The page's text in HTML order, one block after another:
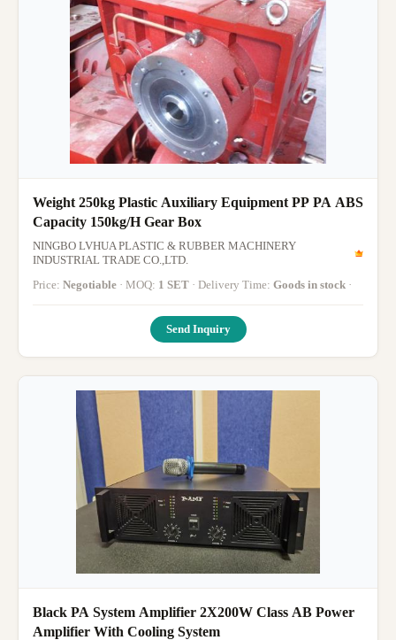
Weight 250kg Plastic Auxiliary Equipment PP PA ABS
Capacity 150kg/H Gear Box
NINGBO LVHUA PLASTIC & RUBBER MACHINERY
INDUSTRIAL TRADE CO.,LTD.
Price: Negotiable · MOQ: 1 SET · Delivery Time: Goods in stock ·
Send Inquiry
Black PA System Amplifier 2X200W Class AB Power
Amplifier With Cooling System